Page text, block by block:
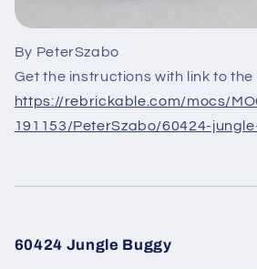
By PeterSzabo
Get the instructions with link to the
https://rebrickable.com/mocs/
191153/PeterSzabo/60424-
60424 Jungle Buggy